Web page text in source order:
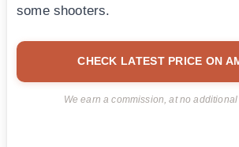
some shooters.
CHECK LATEST PRICE ON
We earn a commission, at no additional